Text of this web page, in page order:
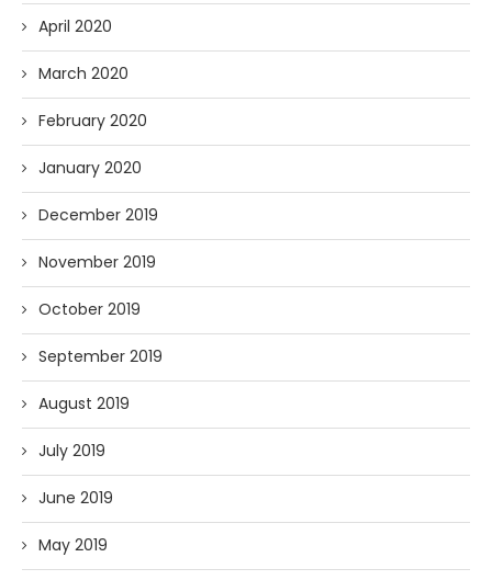
April 2020
March 2020
February 2020
January 2020
December 2019
November 2019
October 2019
September 2019
August 2019
July 2019
June 2019
May 2019